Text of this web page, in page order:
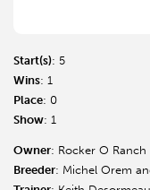
Start(s): 5
Wins: 1
Place: 0
Show: 1
Owner: Rocker O Ranch
Breeder: Michel Orem